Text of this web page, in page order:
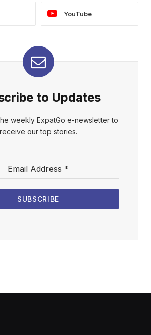
YouTube
to Updates
weekly ExpatGo e-newsletter to
receive our top stories.
Email Address *
SUBSCRIBE